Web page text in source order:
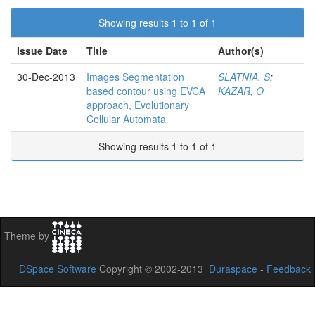
Showing results 1 to 1 of 1
Issue Date
Title
Author(s)
30-Dec-2013
Images Segmentation
based contour using EVCA
approach, Evolutionary
Cellular Automata
SLATNIA, S;
KAZAR, O
Showing results 1 to 1 of 1
Theme by
DSpace Software Copyright © 2002-2013 Duraspace - Feedback